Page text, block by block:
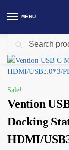
MENU
Home Vention / Vention
Sale!
Vention
Docking
HDMI/